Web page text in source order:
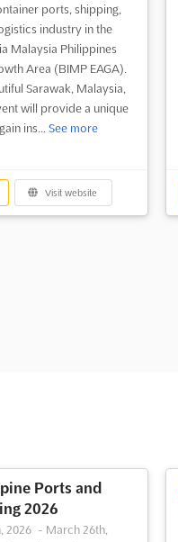
ports, shipping,
industry in the
Malaysia Philippines
Area (BIMP EAGA).
Sarawak, Malaysia,
will provide a unique
ins... See more
Visit website
Ports and
2026
2026 - March 26th,